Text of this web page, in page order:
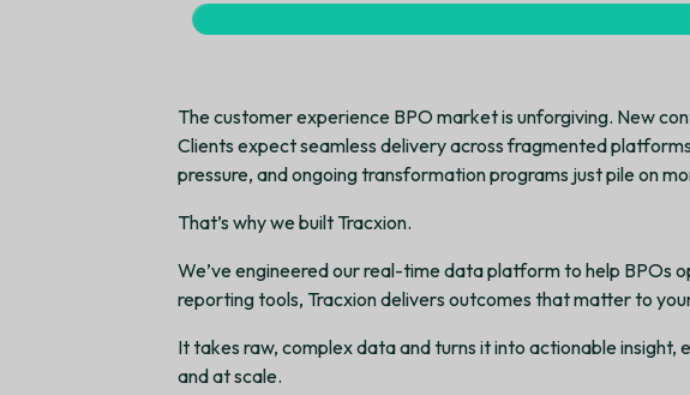
The customer experience BPO market is unforgiving. New
Clients expect seamless delivery across fragmented
pressure, and ongoing transformation programs just pile on
That’s why we built Tracxion.
We’ve engineered our real-time data platform to help BPOs
reporting tools, Tracxion delivers outcomes that matter to
It takes raw, complex data and turns it into actionable
and at scale.